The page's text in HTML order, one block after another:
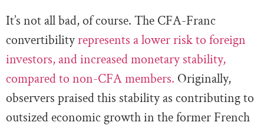
It’s not all bad, of course. The CFA-Franc
convertibilityrepresents a lower risk to foreign
investors, and increased monetary stability,
compared to non-CFA members. Originally,
observers praised this stability as contributing to
outsized economic growth in the former French